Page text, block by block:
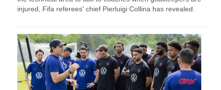
injured, Fifa referees' chief Pierluigi Collina has revealed.